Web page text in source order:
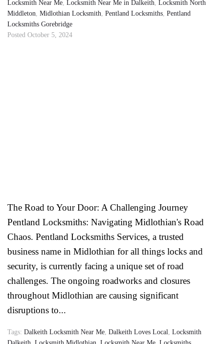
Locksmith Near Me, Locksmith Near Me in Dalkeith, Locksmith North
Middleton, Midlothian Locksmith, Pentland Locksmiths, Pentland
Locksmiths Gorebridge
Posted October 5, 2024
The Road to Your Door: A Challenging Journey
Pentland Locksmiths: Navigating Midlothian's Road
Chaos. Pentland Locksmiths Services, a trusted
business name in Midlothian for all things locks and
security, is currently facing a unique set of road
challenges. The ongoing roadworks and closures
throughout Midlothian are causing significant
disruptions to...
Tags: Dalkeith Locksmith Near Me Dalkeith Loves Local Locksmith